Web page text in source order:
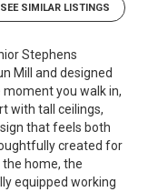
SEE SIMILAR LISTINGS
Stephens
Mill and designed
you walk in,
with tall ceilings,
that feels both
created for
home, the
equipped working